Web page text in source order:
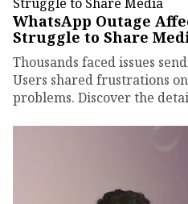
WhatsApp Outage
Struggle to Share
Thousands faced issues
Users shared frustrations
problems. Discover the